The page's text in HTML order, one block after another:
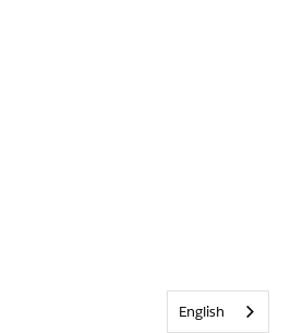
English